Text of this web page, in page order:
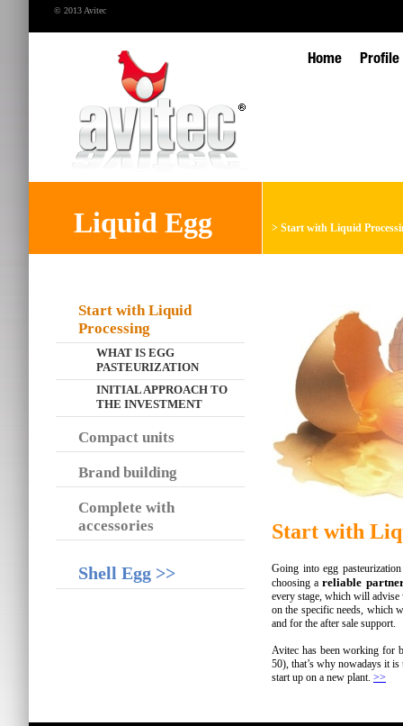
© 2013 Avitec
Home Profile
Liquid Egg > Start with Liquid
Start with Liquid
Processing
WHAT IS EGG
PASTEURIZATION
INITIAL APPROACH TO
THE INVESTMENT
Compact units
Brand building
Complete with
accessories
Shell Egg >>
Start with
Going into egg
choosing areliable
every stage, which will advise
on the specific needs, which
and for the after sale support.
Avitec has been working for
50), that’s why nowadays it
start up on a new plant. >>